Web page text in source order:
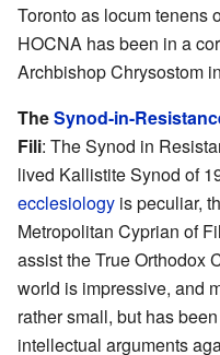
Toronto as locum tenens
HOCNA has been in a
Archbishop Chrysostom
TheSynod-in-
Fili: The Synod in
lived Kallistite Synod of
ecclesiology is peculiar,
Metropolitan Cyprian of
assist the True Orthodox
world is impressive, and
rather small, but has
intellectual arguments